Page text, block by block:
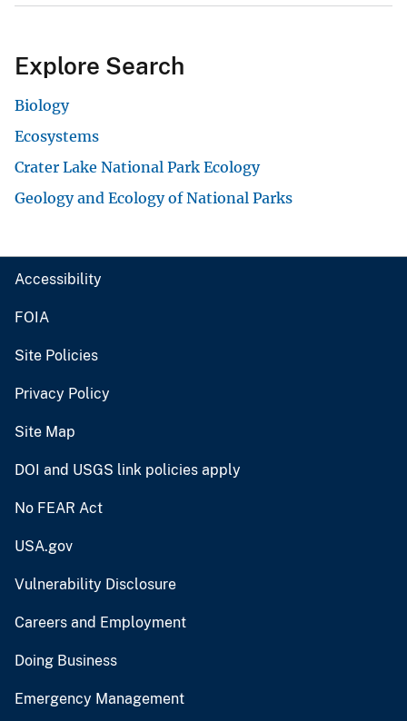
Explore Search
Biology
Ecosystems
Crater Lake National Park Ecology
Geology and Ecology of National Parks
Accessibility
FOIA
Site Policies
Privacy Policy
Site Map
DOI and USGS link policies apply
No FEAR Act
USA.gov
Vulnerability Disclosure
Careers and Employment
Doing Business
Emergency Management